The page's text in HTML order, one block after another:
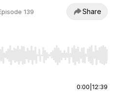
139 Share
End to jump to start or end. Hold
0:00 12:39